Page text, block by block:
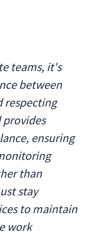
teams, it's
between
respecting
provides
ensuring
than
stay
to maintain
work